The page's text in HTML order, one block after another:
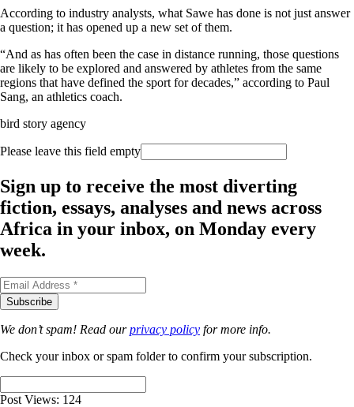
According to industry analysts, what Sawe has done is not just answer
a question; it has opened up a new set of them.
“And as has often been the case in distance running, those questions
are likely to be explored and answered by athletes from the same
regions that have defined the sport for decades,” according to Paul
Sang, an athletics coach.
bird story agency
Please leave this field empty
Sign up to receive the most diverting
fiction, essays, analyses and news across
Africa in your inbox, on Monday every
week.
We don’t spam! Read ourprivacy policy for more info.
Check your inbox or spam folder to confirm your subscription.
Post Views: 124